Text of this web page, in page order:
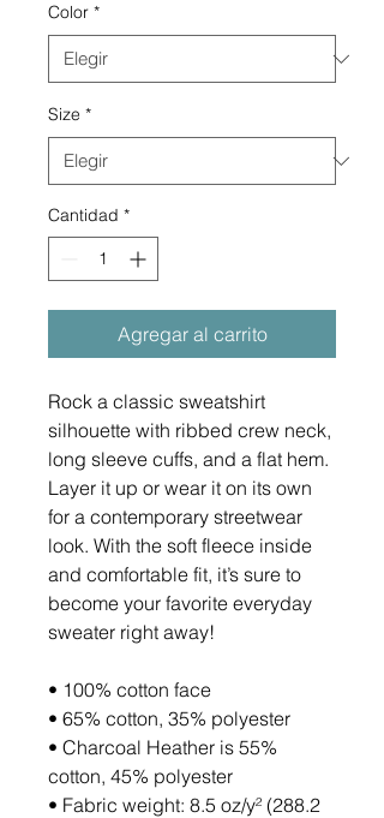
Color *
Size *
Cantidad *
Agregar al carrito
Rock a classic sweatshirt
silhouette with ribbed crew neck,
long sleeve cuffs, and a flat hem.
Layer it up or wear it on its own
for a contemporary streetwear
look. With the soft fleece inside
and comfortable fit, it’s sure to
become your favorite everyday
sweater right away!
• 100% cotton face
• 65% cotton, 35% polyester
• Charcoal Heather is 55%
cotton, 45% polyester
• Fabric weight: 8.5 oz/y² (288.2